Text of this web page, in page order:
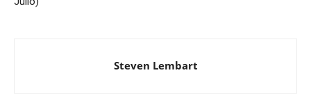
Steven Lembart